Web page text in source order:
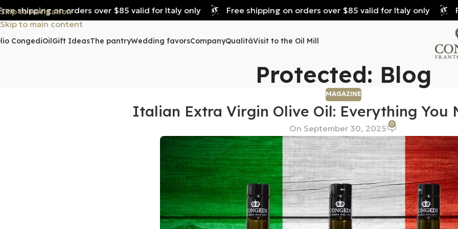
Skip to navigation
Skip to main content
shipping on orders over $85 valid for Italy only Free shipping on orders over $85 valid for Italy only
CongediOilGift IdeasThe pantryWedding favorsCompanyQualitàVisit to the Oil Mill
Protected: Blog
MAGAZINE
Italian Extra Virgin Olive Oil: Everything You
On September 30, 2025 0